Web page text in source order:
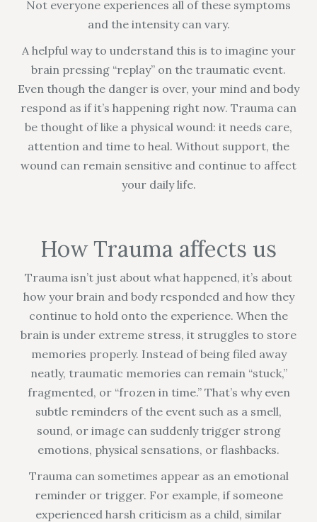
Not everyone experiences all of these symptoms
and the intensity can vary.
A helpful way to understand this is to imagine your
brain pressing “replay” on the traumatic event.
Even though the danger is over, your mind and body
respond as if it’s happening right now. Trauma can
be thought of like a physical wound: it needs care,
attention and time to heal. Without support, the
wound can remain sensitive and continue to affect
your daily life.
How Trauma affects us
Trauma isn’t just about what happened, it’s about
how your brain and body responded and how they
continue to hold onto the experience. When the
brain is under extreme stress, it struggles to store
memories properly. Instead of being filed away
neatly, traumatic memories can remain “stuck,”
fragmented, or “frozen in time.” That’s why even
subtle reminders of the event such as a smell,
sound, or image can suddenly trigger strong
emotions, physical sensations, or flashbacks.
Trauma can sometimes appear as an emotional
reminder or trigger. For example, if someone
experienced harsh criticism as a child, similar